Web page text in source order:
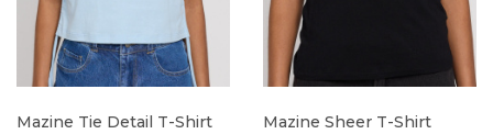
Mazine Tie Detail T-Shirt
Mazine Sheer T-Shirt